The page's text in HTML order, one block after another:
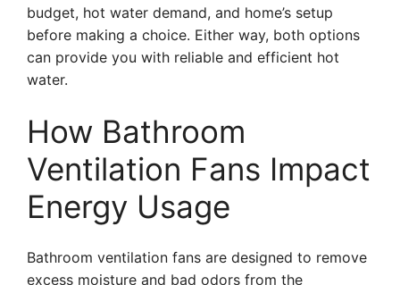
budget, hot water demand, and home’s setup
before making a choice. Either way, both options
can provide you with reliable and efficient hot
water.
How Bathroom
Ventilation Fans Impact
Energy Usage
Bathroom ventilation fans are designed to remove
excess moisture and bad odors from the